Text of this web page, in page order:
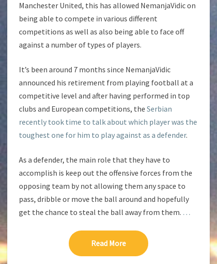
Manchester United, this has allowed NemanjaVidic on
being able to compete in various different
competitions as well as also being able to face off
against a number of types of players.
It’s been around 7 months since NemanjaVidic
announced his retirement from playing football at a
competitive level and after having performed in top
clubs and European competitions, the Serbian
recently took time to talk about which player was the
toughest one for him to play against as a defender.
As a defender, the main role that they have to
accomplish is keep out the offensive forces from the
opposing team by not allowing them any space to
pass, dribble or move the ball around and hopefully
get the chance to steal the ball away from them. …
Read MoreRead More